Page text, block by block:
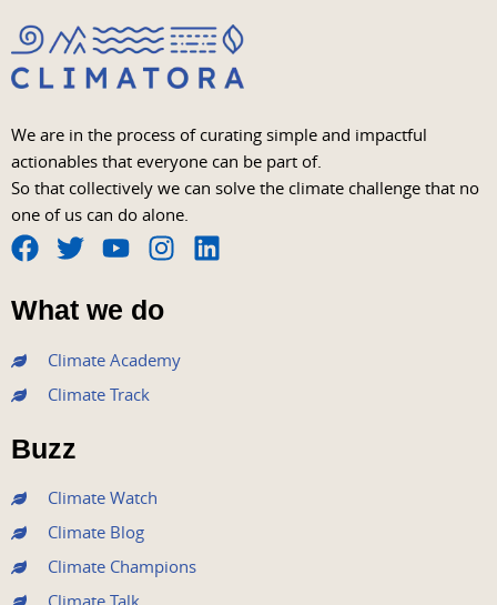
We are in the process of curating simple and impactful
actionables that everyone can be part of.
So that collectively we can solve the climate challenge that no
one of us can do alone.
F
a
c
e
b
o
o
k
T
w
i
t
e
r
Y
o
u
t
u
b
I
n
s
t
a
L
What we do
Climate Academy
Climate Track
Buzz
Climate Watch
Climate Blog
Climate Champions